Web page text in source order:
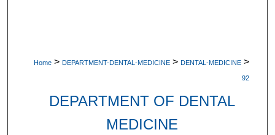
Home > DEPARTMENT-DENTAL-MEDICINE > DENTAL-MEDICINE >
92
DEPARTMENT OF DENTAL
MEDICINE